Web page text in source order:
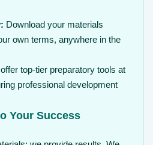
Download your materials
own terms, anywhere in the
top-tier preparatory tools at
professional development
Your Success